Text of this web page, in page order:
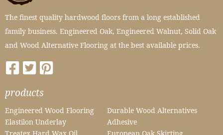
The finest quality hardwood floors from a long established
family business. Engineered Oak, Engineered Walnut, Solid Oak
and Wood Alternative Flooring at the best available prices.
products
Engineered Wood Flooring
Durable Wood Alternatives
Elastilon Underlay
Adhesive